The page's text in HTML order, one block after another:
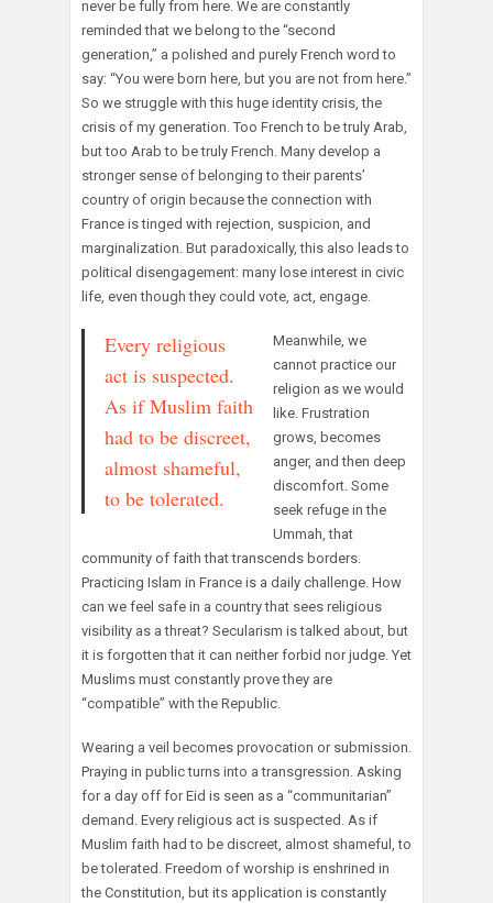
never be fully from here. We are constantly
reminded that we belong to the “second
generation,” a polished and purely French word to
say: “You were born here, but you are not from here.”
So we struggle with this huge identity crisis, the
crisis of my generation. Too French to be truly Arab,
but too Arab to be truly French. Many develop a
stronger sense of belonging to their parents’
country of origin because the connection with
France is tinged with rejection, suspicion, and
marginalization. But paradoxically, this also leads to
political disengagement: many lose interest in civic
life, even though they could vote, act, engage.
Every religious
act is suspected.
As if Muslim faith
had to be discreet,
almost shameful,
to be tolerated.
Meanwhile, we
cannot practice our
religion as we would
like. Frustration
grows, becomes
anger, and then deep
discomfort. Some
seek refuge in the
Ummah, that
community of faith that transcends borders.
Practicing Islam in France is a daily challenge. How
can we feel safe in a country that sees religious
visibility as a threat? Secularism is talked about, but
it is forgotten that it can neither forbid nor judge. Yet
Muslims must constantly prove they are
“compatible” with the Republic.
Wearing a veil becomes provocation or submission.
Praying in public turns into a transgression. Asking
for a day off for Eid is seen as a “communitarian”
demand. Every religious act is suspected. As if
Muslim faith had to be discreet, almost shameful, to
be tolerated. Freedom of worship is enshrined in
the Constitution, but its application is constantly